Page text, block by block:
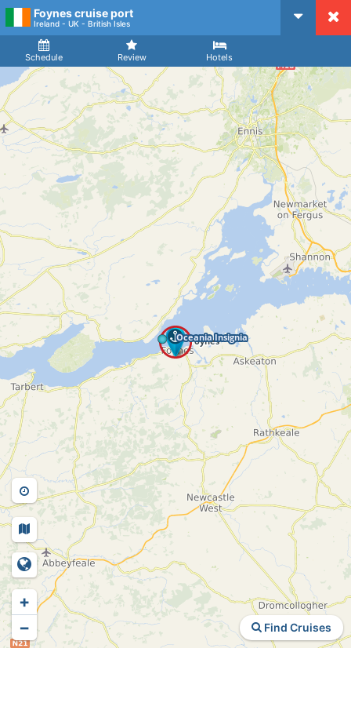
Foynes cruise port
Ireland - UK - British Isles
Schedule Review Hotels
Arrival
Find Cruises
+
−